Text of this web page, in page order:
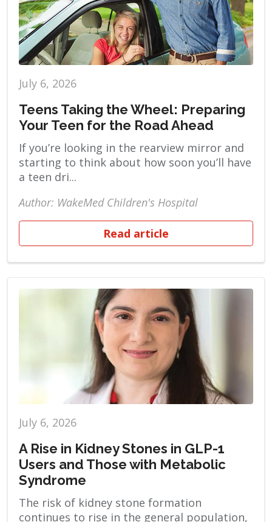
July 6, 2026
Teens Taking the Wheel: Preparing
Your Teen for the Road Ahead
If you’re looking in the rearview mirror and
starting to think about how soon you’ll have
a teen dri...
Author: WakeMed Children's Hospital
Read article
July 6, 2026
A Rise in Kidney Stones in GLP-1
Users and Those with Metabolic
Syndrome
The risk of kidney stone formation
continues to rise in the general population,